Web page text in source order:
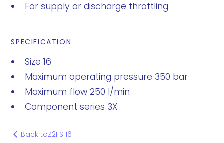
For supply or discharge throttling
SPECIFICATION
Size 16
Maximum operating pressure 350 bar
Maximum flow 250 l/min
Component series 3X
Back toZ2FS 16